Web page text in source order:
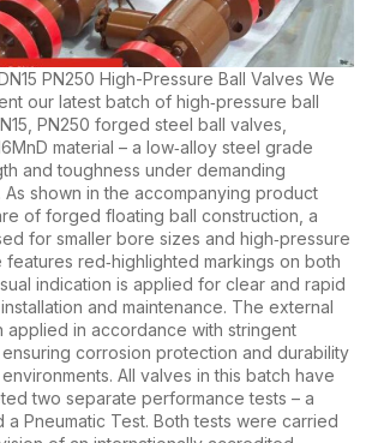
PN250 High-Pressure Ball Valves We
our latest batch of high‑pressure ball
PN250 forged steel ball valves,
material – a low‑alloy steel grade
and toughness under demanding
shown in the accompanying product
of forged floating ball construction, a
for smaller bore sizes and high‑pressure
features red‑highlighted markings on both
indication is applied for clear and rapid
and maintenance. The external
applied in accordance with stringent
corrosion protection and durability
All valves in this batch have
two separate performance tests – a
a Pneumatic Test. Both tests were carried